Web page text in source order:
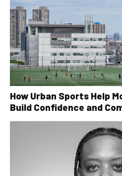
How Urban Sports Help
Build Confidence and